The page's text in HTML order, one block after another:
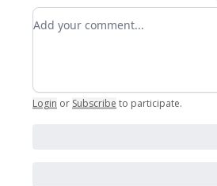
Add your comment
Login or Subscribe to participate.